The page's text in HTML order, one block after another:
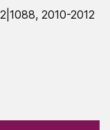
2010-2012